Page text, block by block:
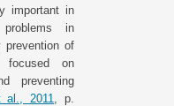
important in
in
prevention of
focused on
preventing
al., 2011
, p.